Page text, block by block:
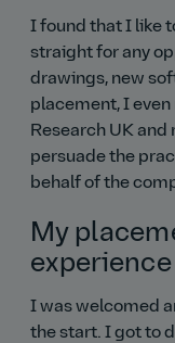
I found that I like
straight for any
drawings, new
placement, I even
Research UK
persuade the
behalf of the
My
experience
I was welcomed
the start. I got to